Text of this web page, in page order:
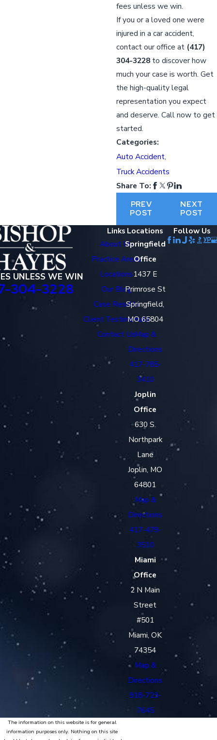
fees unless we win.
If you or a loved one were
injured in a car accident,
contact our office at (417)
304-3228 to discover how
much your case is worth. Get
the high-quality legal
representation you expect
and deserve. Call now to get
started.
Categories:
Auto Accident,
Truck Accidents
Share To:
PREV
POST
NEXT
POST
UNLESS WE WIN
304-3228
Links
About Us
Practice Areas
Locations
Our Blog
Case Results
Client Testimonials
Contact Us
Locations
Springfield
Office
1437 E
Primrose St
Springfield,
MO 65804
Map &
Directions
417-785-
3410
Joplin
Office
630 S.
Northpark
Lane
Joplin, MO
64801
Map &
Directions
417-479-
3510
Miami
Office
2 N Main
Street
#501
Miami, OK
74354
Map &
Directions
918-723-
7645
Follow Us
The information on this website is for general
information purposes only. Nothing on this site